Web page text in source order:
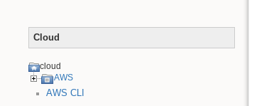
Cloud
cloud
AWS
AWS CLI